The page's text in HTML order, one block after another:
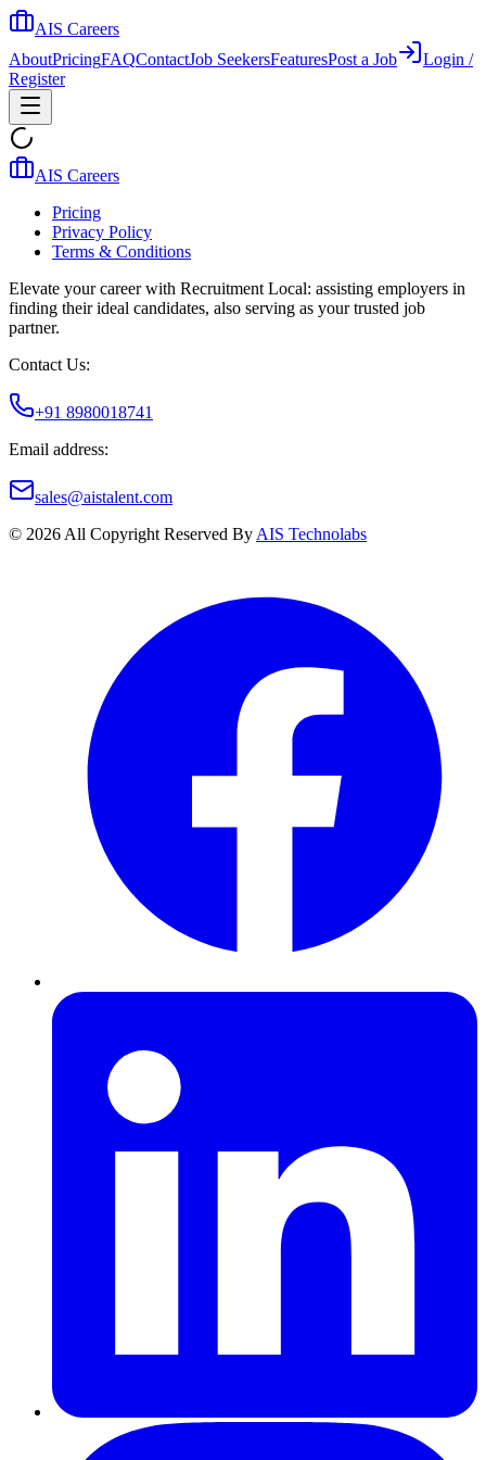
AIS Careers
AboutPricingFAQContactJob SeekersFeaturesPost a Job
Login /
Register
AIS Careers
Pricing
Privacy Policy
Terms & Conditions
Elevate your career with Recruitment Local: assisting employers in
finding their ideal candidates, also serving as your trusted job
partner.
Contact Us:
+91 8980018741
Email address:
sales@aistalent.com
© 2026 All Copyright Reserved By AIS Technolabs